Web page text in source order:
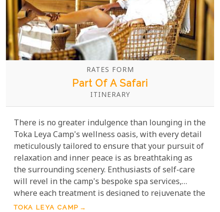
RATES FORM
Part Of A Safari
ITINERARY
There is no greater indulgence than lounging in the
Toka Leya Camp's wellness oasis, with every detail
meticulously tailored to ensure that your pursuit of
relaxation and inner peace is as breathtaking as
the surrounding scenery. Enthusiasts of self-care
will revel in the camp's bespoke spa services,
where each treatment is designed to rejuvenate the
mind, body, and soul against the backdrop of the
TOKA LEYA CAMP